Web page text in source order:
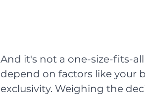
And it's not a one-size-fits-
depend on factors like your
exclusivity. Weighing the